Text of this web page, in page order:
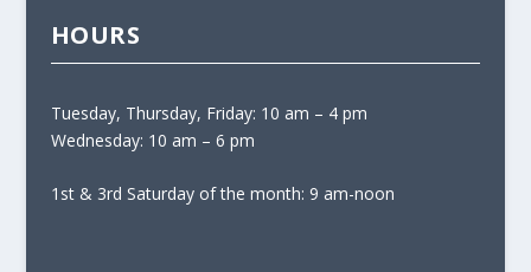
HOURS
Tuesday, Thursday, Friday: 10 am – 4 pm
Wednesday: 10 am – 6 pm
1st & 3rd Saturday of the month: 9 am-noon